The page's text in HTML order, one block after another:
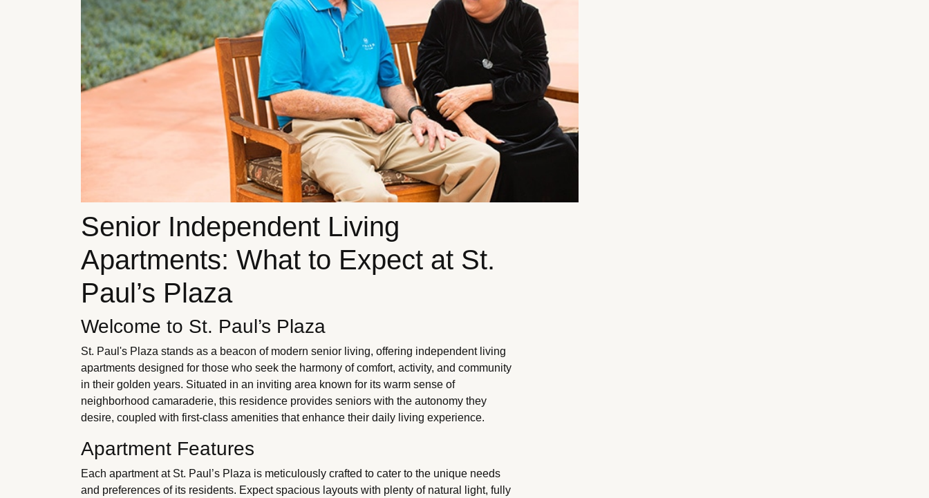
Senior Independent Living
Apartments: What to Expect at St.
Paul’s Plaza
Welcome to St. Paul’s Plaza
St. Paul's Plaza stands as a beacon of modern senior living, offering independent living
apartments designed for those who seek the harmony of comfort, activity, and community
in their golden years. Situated in an inviting area known for its warm sense of
neighborhood camaraderie, this residence provides seniors with the autonomy they
desire, coupled with first-class amenities that enhance their daily living experience.
Apartment Features
Each apartment at St. Paul’s Plaza is meticulously crafted to cater to the unique needs
and preferences of its residents. Expect spacious layouts with plenty of natural light, fully